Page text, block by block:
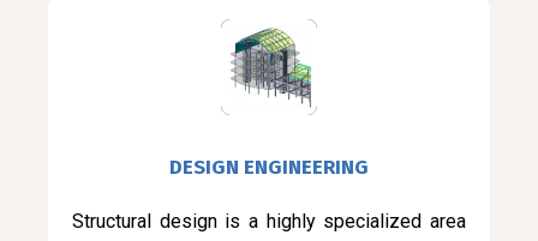
DESIGN ENGINEERING
Structural design is a highly specialized area